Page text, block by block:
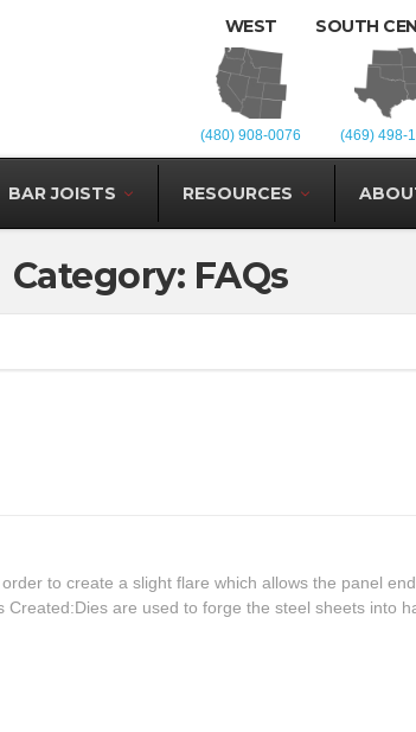
WEST SOUTH
(480) 908-0076 (469) 498-
BAR JOISTS RESOURCES
Category: FAQs
to create a slight flare which allows the panel
are used to forge the steel sheets into